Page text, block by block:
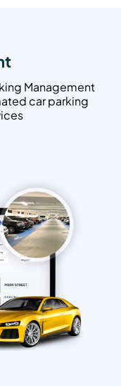
Management
car parking